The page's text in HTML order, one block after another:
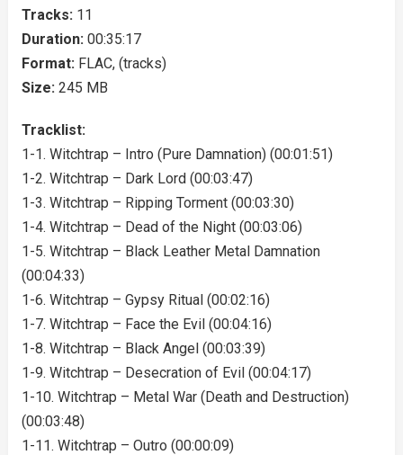
Tracks: 11
Duration: 00:35:17
Format: FLAC, (tracks)
Size: 245 MB
Tracklist:
1-1. Witchtrap – Intro (Pure Damnation) (00:01:51)
1-2. Witchtrap – Dark Lord (00:03:47)
1-3. Witchtrap – Ripping Torment (00:03:30)
1-4. Witchtrap – Dead of the Night (00:03:06)
1-5. Witchtrap – Black Leather Metal Damnation
(00:04:33)
1-6. Witchtrap – Gypsy Ritual (00:02:16)
1-7. Witchtrap – Face the Evil (00:04:16)
1-8. Witchtrap – Black Angel (00:03:39)
1-9. Witchtrap – Desecration of Evil (00:04:17)
1-10. Witchtrap – Metal War (Death and Destruction)
(00:03:48)
1-11. Witchtrap – Outro (00:00:09)